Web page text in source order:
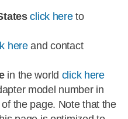
click hereto
hereand contact
in the world click here
model number in
the page. Note that the